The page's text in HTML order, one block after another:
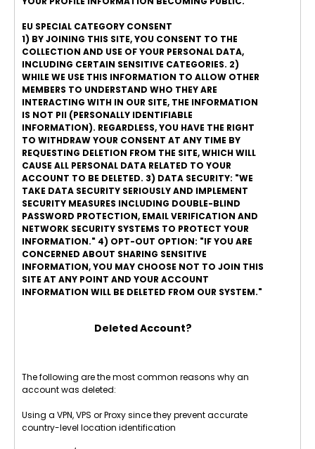
EU SPECIAL CATEGORY CONSENT
1) BY JOINING THIS SITE, YOU CONSENT TO THE
COLLECTION AND USE OF YOUR PERSONAL DATA,
INCLUDING CERTAIN SENSITIVE CATEGORIES. 2)
WHILE WE USE THIS INFORMATION TO ALLOW OTHER
MEMBERS TO UNDERSTAND WHO THEY ARE
INTERACTING WITH IN OUR SITE, THE INFORMATION
IS NOT PII (PERSONALLY IDENTIFIABLE
INFORMATION). REGARDLESS, YOU HAVE THE RIGHT
TO WITHDRAW YOUR CONSENT AT ANY TIME BY
REQUESTING DELETION FROM THE SITE, WHICH WILL
CAUSE ALL PERSONAL DATA RELATED TO YOUR
ACCOUNT TO BE DELETED. 3) DATA SECURITY: "WE
TAKE DATA SECURITY SERIOUSLY AND IMPLEMENT
SECURITY MEASURES INCLUDING DOUBLE-BLIND
PASSWORD PROTECTION, EMAIL VERIFICATION AND
NETWORK SECURITY SYSTEMS TO PROTECT YOUR
INFORMATION." 4) OPT-OUT OPTION: "IF YOU ARE
CONCERNED ABOUT SHARING SENSITIVE
INFORMATION, YOU MAY CHOOSE NOT TO JOIN THIS
SITE AT ANY POINT AND YOUR ACCOUNT
INFORMATION WILL BE DELETED FROM OUR SYSTEM."
Deleted Account?
The following are the most common reasons why an
account was deleted:
Using a VPN, VPS or Proxy since they prevent accurate
country-level location identification